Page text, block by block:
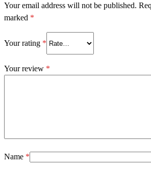
Your email address will not be published.
marked *
Your rating *
Your review *
Name *